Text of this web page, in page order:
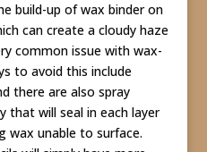
build-up of wax binder on
can create a cloudy haze
common issue with wax-
to avoid this include
there are also spray
that will seal in each layer
wax unable to surface.